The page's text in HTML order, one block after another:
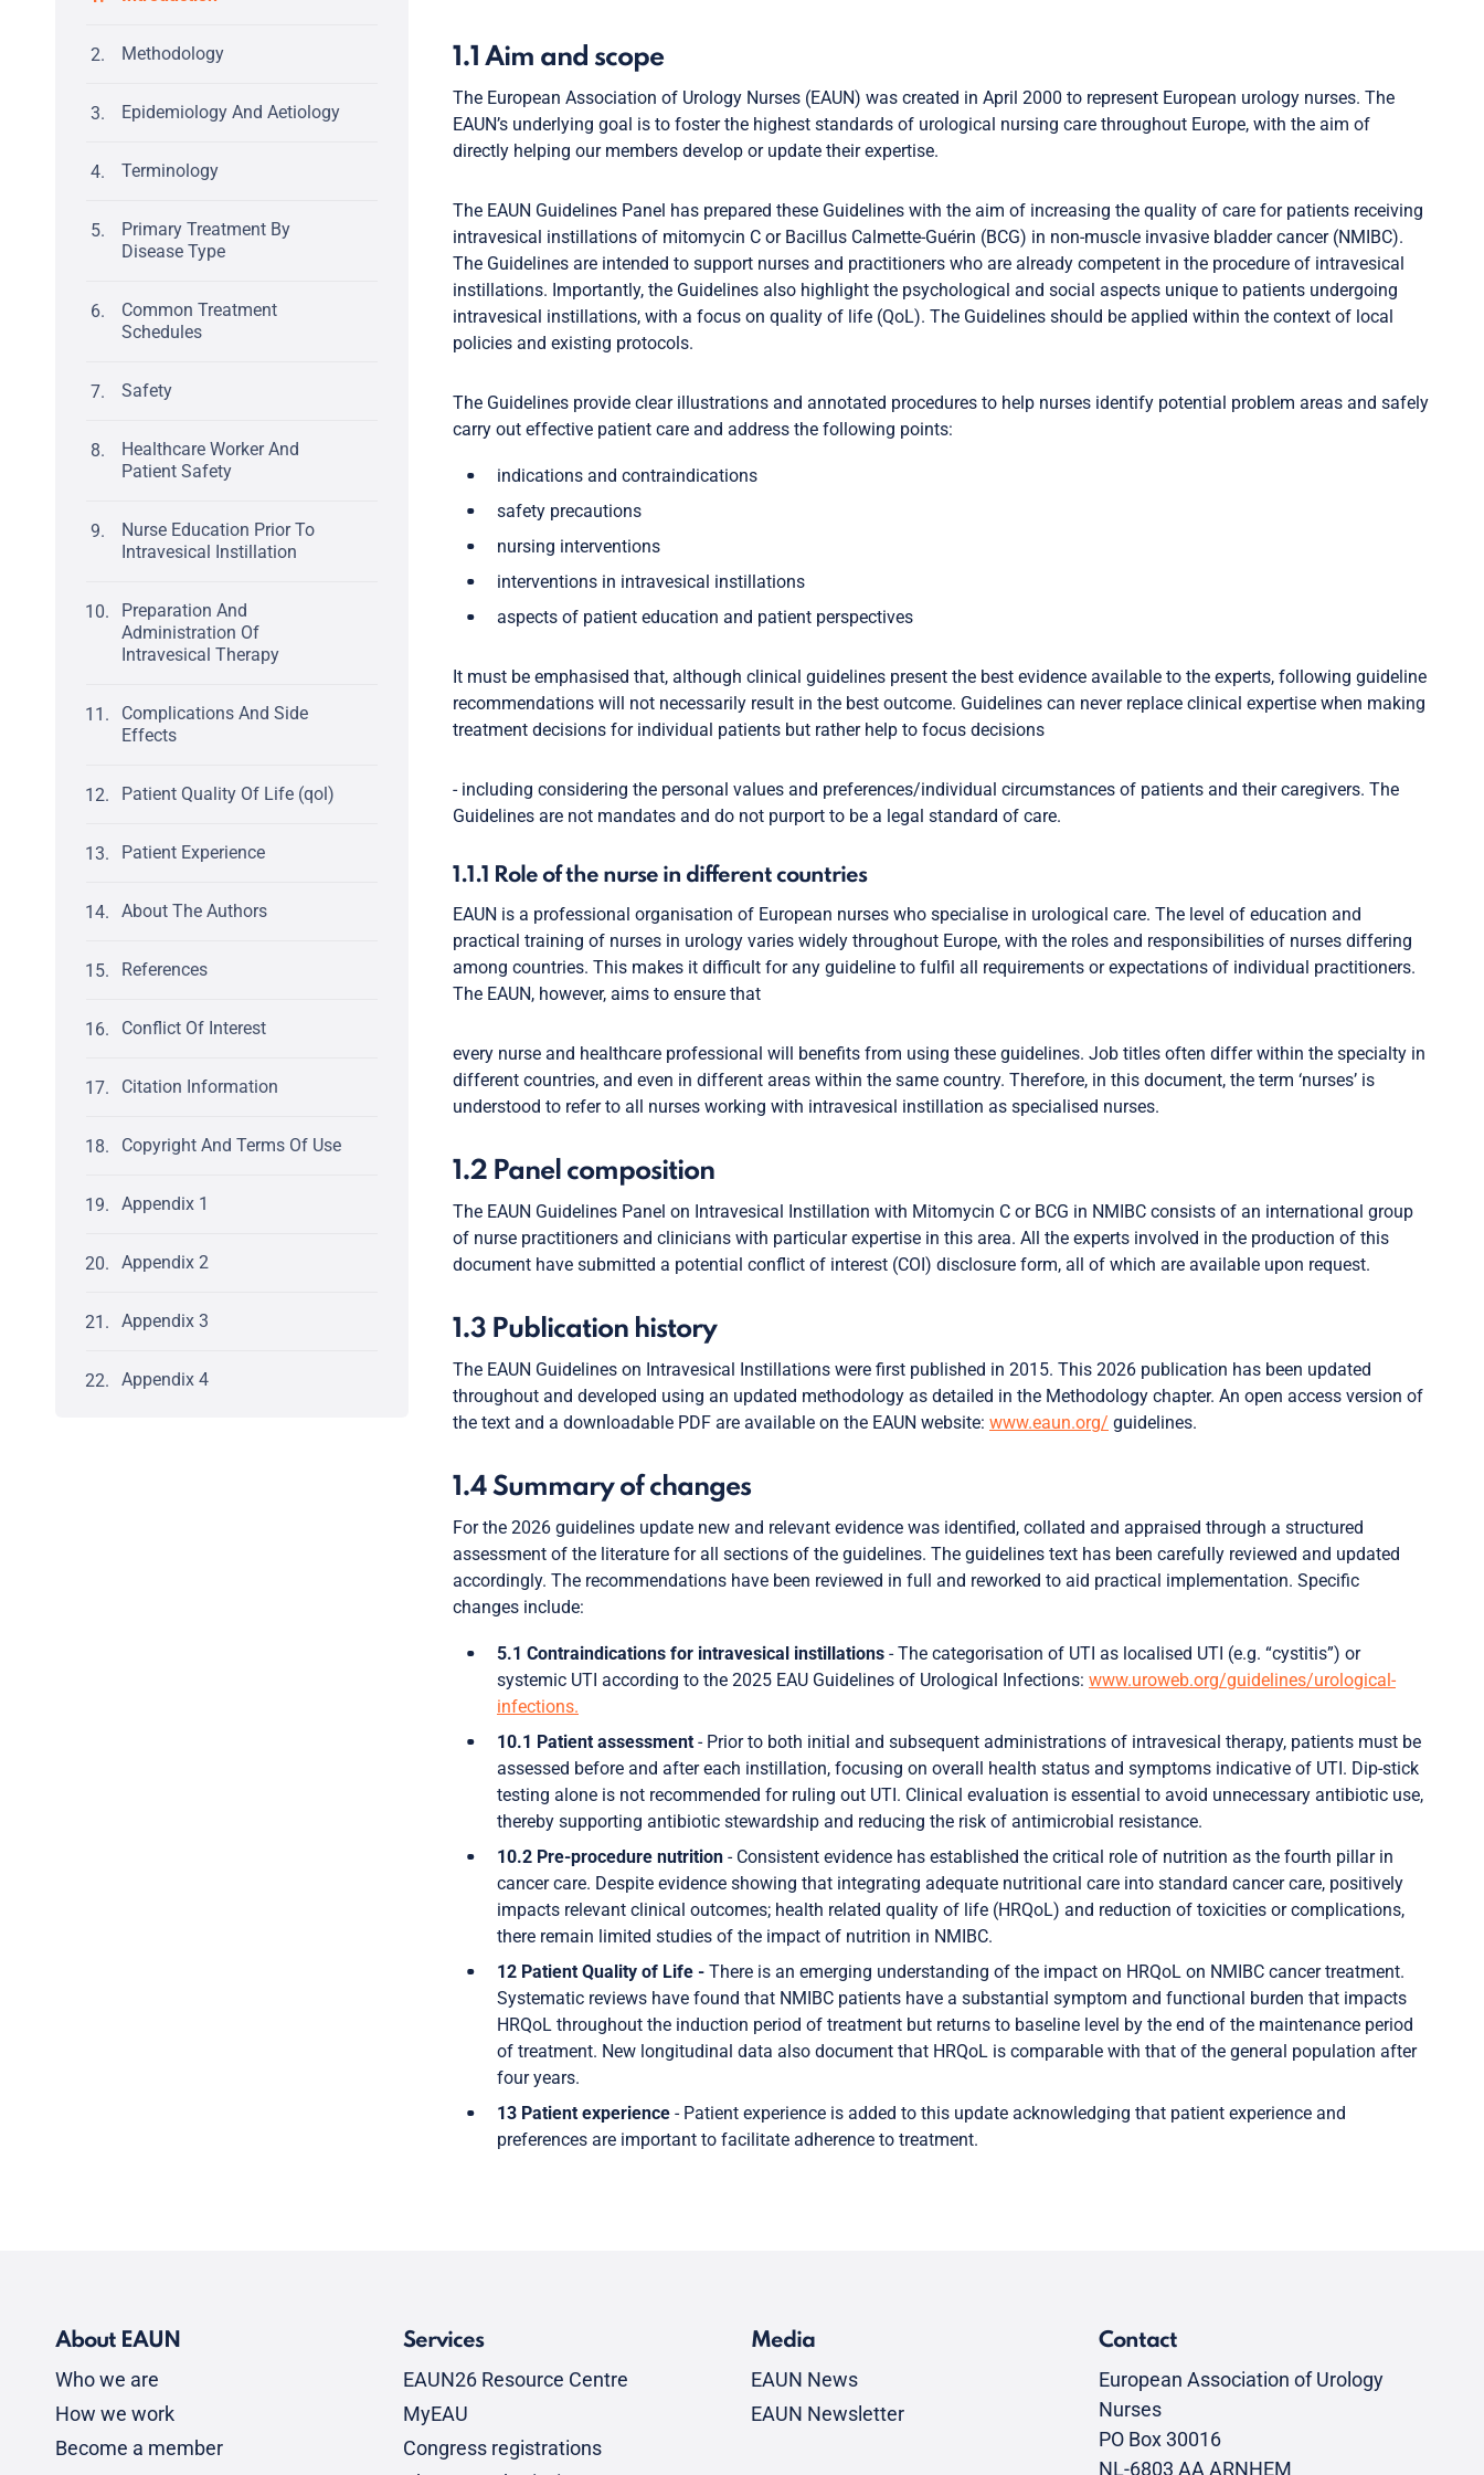
Methodology
Epidemiology And Aetiology
Terminology
Primary Treatment By
Disease Type
Common Treatment
Schedules
Safety
Healthcare Worker And
Patient Safety
Nurse Education Prior To
Intravesical Instillation
Preparation And
Administration Of
Intravesical Therapy
Complications And Side
Effects
Patient Quality Of Life (qol)
Patient Experience
About The Authors
References
Conflict Of Interest
Citation Information
Copyright And Terms Of Use
Appendix 1
Appendix 2
Appendix 3
Appendix 4
1.1 Aim and scope
The European Association of Urology Nurses (EAUN) was created in April 2000 to represent European urology nurses. The
EAUN’s underlying goal is to foster the highest standards of urological nursing care throughout Europe, with the aim of
directly helping our members develop or update their expertise.
The EAUN Guidelines Panel has prepared these Guidelines with the aim of increasing the quality of care for patients receiving
intravesical instillations of mitomycin C or Bacillus Calmette-Guérin (BCG) in non-muscle invasive bladder cancer (NMIBC).
The Guidelines are intended to support nurses and practitioners who are already competent in the procedure of intravesical
instillations. Importantly, the Guidelines also highlight the psychological and social aspects unique to patients undergoing
intravesical instillations, with a focus on quality of life (QoL). The Guidelines should be applied within the context of local
policies and existing protocols.
The Guidelines provide clear illustrations and annotated procedures to help nurses identify potential problem areas and safely
carry out effective patient care and address the following points:
indications and contraindications
safety precautions
nursing interventions
interventions in intravesical instillations
aspects of patient education and patient perspectives
It must be emphasised that, although clinical guidelines present the best evidence available to the experts, following guideline
recommendations will not necessarily result in the best outcome. Guidelines can never replace clinical expertise when making
treatment decisions for individual patients but rather help to focus decisions
- including considering the personal values and preferences/individual circumstances of patients and their caregivers. The
Guidelines are not mandates and do not purport to be a legal standard of care.
1.1.1 Role of the nurse in different countries
EAUN is a professional organisation of European nurses who specialise in urological care. The level of education and
practical training of nurses in urology varies widely throughout Europe, with the roles and responsibilities of nurses differing
among countries. This makes it difficult for any guideline to fulfil all requirements or expectations of individual practitioners.
The EAUN, however, aims to ensure that
every nurse and healthcare professional will benefits from using these guidelines. Job titles often differ within the specialty in
different countries, and even in different areas within the same country. Therefore, in this document, the term ‘nurses’ is
understood to refer to all nurses working with intravesical instillation as specialised nurses.
1.2 Panel composition
The EAUN Guidelines Panel on Intravesical Instillation with Mitomycin C or BCG in NMIBC consists of an international group
of nurse practitioners and clinicians with particular expertise in this area. All the experts involved in the production of this
document have submitted a potential conflict of interest (COI) disclosure form, all of which are available upon request.
1.3 Publication history
The EAUN Guidelines on Intravesical Instillations were first published in 2015. This 2026 publication has been updated
throughout and developed using an updated methodology as detailed in the Methodology chapter. An open access version of
the text and a downloadable PDF are available on the EAUN website: www.eaun.org/ guidelines.
1.4 Summary of changes
For the 2026 guidelines update new and relevant evidence was identified, collated and appraised through a structured
assessment of the literature for all sections of the guidelines. The guidelines text has been carefully reviewed and updated
accordingly. The recommendations have been reviewed in full and reworked to aid practical implementation. Specific
changes include:
5.1 Contraindications for intravesical instillations - The categorisation of UTI as localised UTI (e.g. “cystitis”) or
systemic UTI according to the 2025 EAU Guidelines of Urological Infections: www.uroweb.org/guidelines/urological-
infections.
10.1 Patient assessment - Prior to both initial and subsequent administrations of intravesical therapy, patients must be
assessed before and after each instillation, focusing on overall health status and symptoms indicative of UTI. Dip-stick
testing alone is not recommended for ruling out UTI. Clinical evaluation is essential to avoid unnecessary antibiotic use,
thereby supporting antibiotic stewardship and reducing the risk of antimicrobial resistance.
10.2 Pre-procedure nutrition - Consistent evidence has established the critical role of nutrition as the fourth pillar in
cancer care. Despite evidence showing that integrating adequate nutritional care into standard cancer care, positively
impacts relevant clinical outcomes; health related quality of life (HRQoL) and reduction of toxicities or complications,
there remain limited studies of the impact of nutrition in NMIBC.
12 Patient Quality of Life - There is an emerging understanding of the impact on HRQoL on NMIBC cancer treatment.
Systematic reviews have found that NMIBC patients have a substantial symptom and functional burden that impacts
HRQoL throughout the induction period of treatment but returns to baseline level by the end of the maintenance period
of treatment. New longitudinal data also document that HRQoL is comparable with that of the general population after
four years.
13 Patient experience - Patient experience is added to this update acknowledging that patient experience and
preferences are important to facilitate adherence to treatment.
About EAUN
Who we are
How we work
Become a member
Services
EAUN26 Resource Centre
MyEAU
Congress registrations
Media
EAUN News
EAUN Newsletter
Contact
European Association of Urology
Nurses
PO Box 30016
NL-6803 AA ARNHEM